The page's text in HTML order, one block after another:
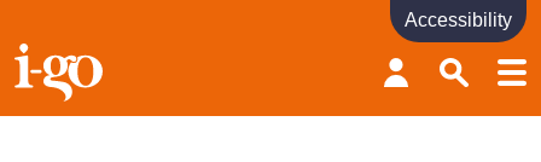
Accessibility links
Skip to content
Accessibility help
Accessibility